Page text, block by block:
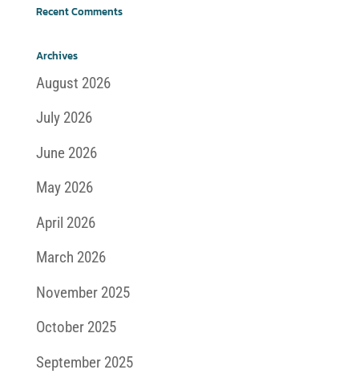
Recent Comments
Archives
August 2026
July 2026
June 2026
May 2026
April 2026
March 2026
November 2025
October 2025
September 2025